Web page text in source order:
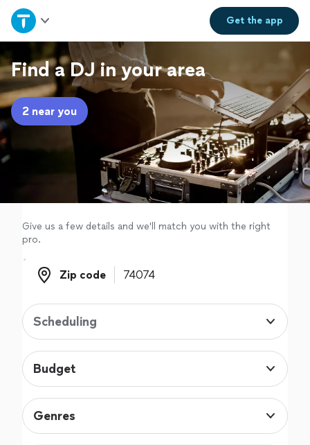
Get theapp
Home
Explore Services
Join as a pro
Sign up
Find a DJ in your area
2 near you
Give us a few details and we'll match you with the right
pro.
Zip code
Zip code
Scheduling
Budget
Genres